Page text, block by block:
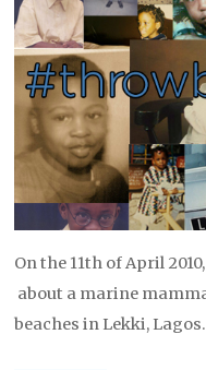
On the 11th of April
about a marine
beaches in Lekki,